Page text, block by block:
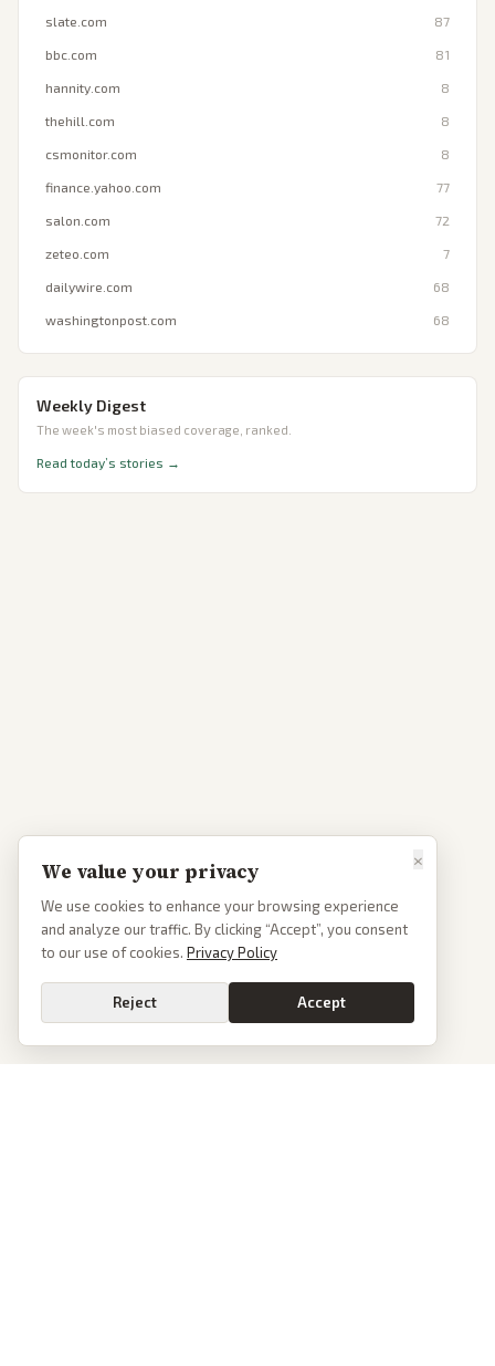
slate.com 87
bbc.com 81
hannity.com 8
thehill.com 8
csmonitor.com 8
finance.yahoo.com 77
salon.com 72
zeteo.com 7
dailywire.com 68
washingtonpost.com 68
Weekly Digest
The week's most biased coverage, ranked.
Read today’s stories →
×
We value your privacy
We use cookies to enhance your browsing experience
and analyze our traffic. By clicking “Accept”, you consent
to our use of cookies. Privacy Policy
Reject Accept